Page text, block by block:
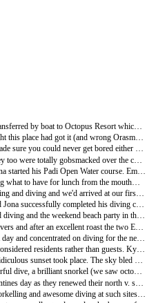
Finally, the Fiji we had expected! We had transferred by boat to Octopus Resort which we loved instantly. The staff sung us onto the island and chilled tunes were being played from the (fully stocked!) bar as we were handed a welcoming cocktail. we were shown to our newly built bungalow complete with veranda and flowers scattered on the bed. We wandered around the resort with Carrie (who made the trip down with us from Oarsmans), mouths gaping open at silly things such as having a lunch menu rather than being told what to eat, that they had games and volley ball, that there was a lovely pool to swim in, that there were more than one sunlounger on the beach and even hammocks! The resort had a lovely feel to it and the staff were super friendly. Little touches like a sand filled dining area, huge built in cushioned area round the pool and even its own dive shop gave the place a unique feel.
The three of us sat dumbfounded at how right this place had got it (and wrong Orasmans had it) sipping a Fiji Gold or two when come the stroke of six Joe the barman announced it was happy hour. Time for a cocktail then. Before dinner we were invited to the matt for our welcoming Kava ceremony. Ground up Kava root steeped in water and drunk from a coconut shell. Muddy water that turns your tongue numb, good fun though, clap three times, BULA!
What a marvelous place to relax, but they made sure you could never get bored either as daily activities were on offer such as village visits, sunset cruises, basket and jewellery making, mountain hikes, film nights (poolside under the stars), quiz nights, beach parties, crab racing not to mention the wonderful snorkeling right off the beach and diving!
Each day, the only difficult task was deciding what to have for lunch from the mouthwatering menu, and to make things even harder a different special would also be available each day! The evening meals were also excellent with a delicious set menu each night such as BBQ night, fish night, curry night, Italian night and Sunday roast. After dinner on Tuesday night was the main event of the week, International Hermit Crab Racing! $3 a crab for entry, 3 knockout rounds, 1st prize $30 bar tab! All other proceeds to the village fund of course. Emma had been most excited about the event all week. She even went to the extent of pre selecting a crab, and we had a test run of small medium or large crab (medium sized one). However Emma didn't want to keep her crab in a bucket all day so he was set free and we selected our crabs from the pile like everyone else. Registration of the crabs proved to be quite a giggle with crabs being dropped by owners left right and centre as they nipped at fingers (keep tapping the shell is the secret!) and watching Kylie and Semi trying to tipex numbers on their shells. The crowds gathered and the racing commenced. First 15 across the line into the next round, Emma's romped in 1st, Jona's was still in the running. Round 2, again Emma's sailed home, Jona's found a hole in the sand and decided to call that home! The final. It was a foregone conclusion as Emma's crab led from start to finish. $30 bar tab for us!
A couple more days of sunbathing, snorkelling and diving and we'd arrived at our first quiz night. Kym, an Ozzie backpacker, took up the offer of free booze and dressed up in drag to be the beautiful assistant scorer, with Chris (the other half of the management team) as the very witty MC and quizmaster. Our team My Face (come on!) included Emma (our new found friend from London), Laura and Paul (the Scots trivia masters), a Canadian couple and a mute Japanese girl - who we secretly blamed for our mediocre 5th place - but more realistically it was the amount of champagne we consumed during the quiz, it was gret fun nonetheless.
The following day was Emmas birthday and Jona successfully completed his diving course. It was farewell to Laura and Paul, but there were plenty of people to party with as we had met Kelly and Wayne, so happy hour started early for us. After watching a gorgeous sunset, cocktails in hand, on the beach we watched the staff perform their wonderful Meke show. We enjoyed several bottles of bubbly over dinner, and Emma was surprised when the lights were dimmed and a huge chocolate cake was bought out with the guys on guitars singing Happy Birthday. It really was a birthday to remember.
The following day was more snorkeling and diving and the weekend beach party in the evening. By this point we had extended our stay, it really was hard to leave the island. The beach party opened up with an excellent display of fire dancing (Chris and Jodie, the dive instructor, taking centre stage) followed by all sorts of games for liquid prizes. Our team even won one of them, Poop the Potato... don't ask!
We said our fond farewell to Emma the next day and concentrated on diving for the next couple of days which included our first night dive. Emma and Sabrina were fairly nervous on the boat as the sun set, with Jona and Andrew winding them up about the massive sharks. What a crazy expreience a night dive is, not as many fish as expected, but seeing torch beams saber through fan corals and looking out into the deepest black abyss more than made up for it. We made our safety stop at 5 metres and all turned our torches off, blackness like you've never known. We all started frothing the water in front of our faces and green pin p**** of light burst in the water. Phospherous, crazy.
By now oursevles, Kelly and Wayne were considered residents rather than guests. Kylie's parents had arrived on the island in preparation to look after Charlie and Paddy, their kids, as Chris and Kylie were soon off for a weeks skiing in France - such a jet set life! So the lot of us and a couple of other guests boarded the Octopus boat for the sunset cruise. We were accompanied by Joe the barman (and his fully stocked eskie) and the Octopus band. Wayne, Kelly and ourselves took up a seat on the roof of the boat along with the band and little Paddy who sung and strummed along as best he could with the Fijian band, so cute! Joe kept the beers flowing and of course boys had to be boys. Jona and Chris embarked on a game of 'who can do the best back flip off the roof of the boat'. Silly behaviour.
Cruising back towards the island the most ridiculous sunset took place. The sky bled orange, red and purple as the band sung us home. It was stunning. Just look at the pictures! We all dined together and after Grandpa Lee and Chris took on Jona and Wayne in an almighty northern v. southern hemesphere pool event. We lost!
Valentines day, and what a setting. A wonderful dive, a brilliant snorkel (we saw octopus and stingrays) and a relax on the beach in the scorching sunshine. Joe excellend with the special cocktails that night and even cut the pineapple decoration into heart shapes - ahhh bless. At dinner Emma beat Chris to the dining room floor to announce the next days activities. Doing her best to mimick Chris, she launched into "Have you ever breathed under water? Whether you love it or hate it, for 25 bucks you've answered your question!" Discover scuba, Chris' nightly plug, a long standing joke amongst us residents.